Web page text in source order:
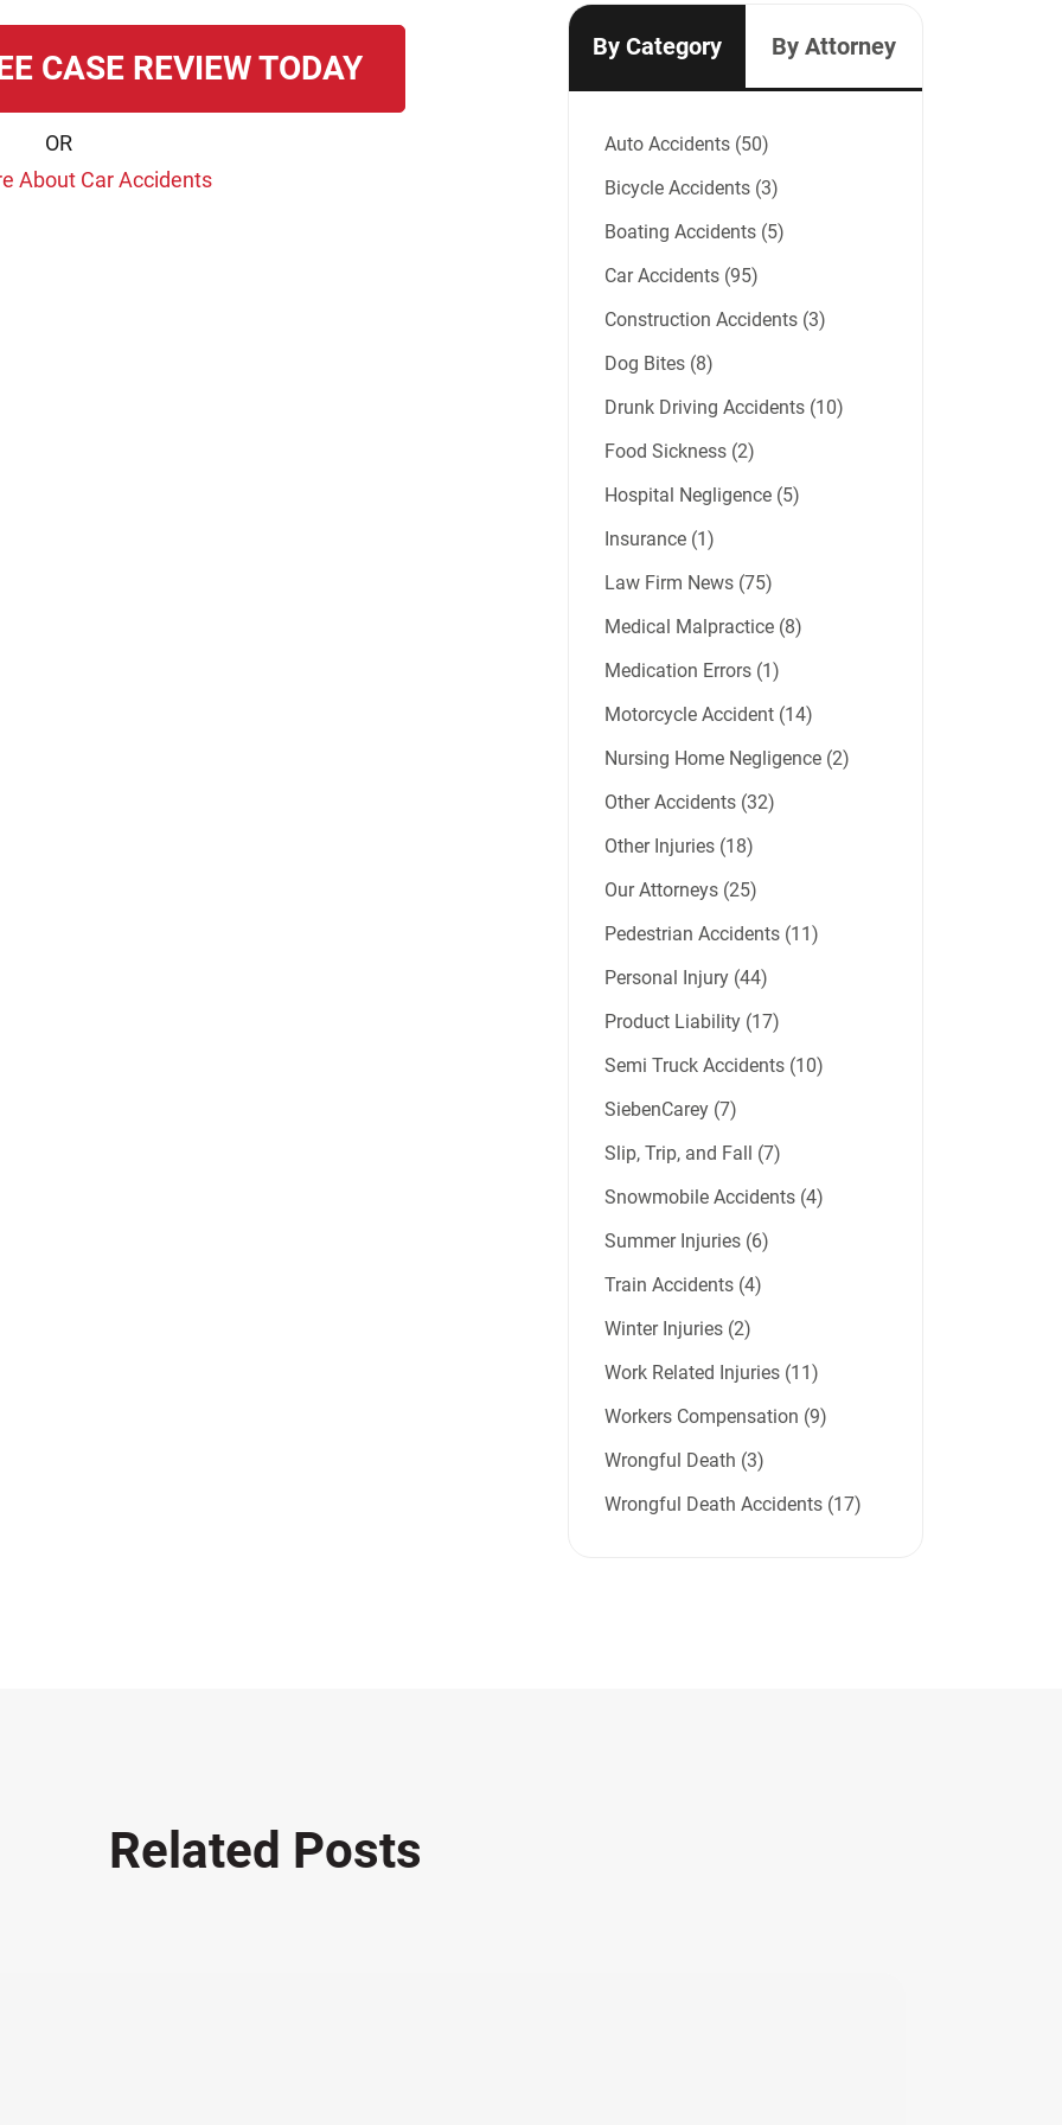
CASE REVIEW TODAY
OR
About Car Accidents
By Category By Attorney
Auto Accidents (50)
Bicycle Accidents (3)
Boating Accidents (5)
Car Accidents (95)
Construction Accidents (3)
Dog Bites (8)
Drunk Driving Accidents (10)
Food Sickness (2)
Hospital Negligence (5)
Insurance (1)
Law Firm News (75)
Medical Malpractice (8)
Medication Errors (1)
Motorcycle Accident (14)
Nursing Home Negligence (2)
Other Accidents (32)
Other Injuries (18)
Our Attorneys (25)
Pedestrian Accidents (11)
Personal Injury (44)
Product Liability (17)
Semi Truck Accidents (10)
SiebenCarey (7)
Slip, Trip, and Fall (7)
Snowmobile Accidents (4)
Summer Injuries (6)
Train Accidents (4)
Winter Injuries (2)
Work Related Injuries (11)
Workers Compensation (9)
Wrongful Death (3)
Wrongful Death Accidents (17)
Related Posts